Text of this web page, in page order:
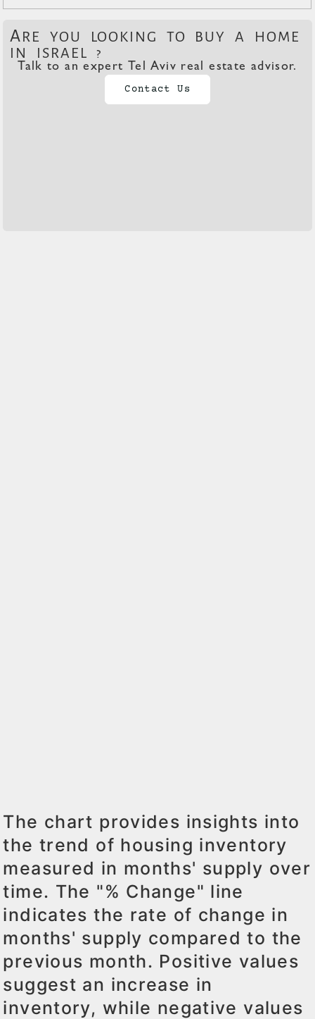
ARE YOU LOOKING TO BUY A HOME
IN ISRAEL ?
Talk to an expert Tel Aviv real estate advisor.
Contact Us
The chart provides insights into
the trend of housing inventory
measured in months' supply over
time. The "% Change" line
indicates the rate of change in
months' supply compared to the
previous month. Positive values
suggest an increase in
inventory, while negative values